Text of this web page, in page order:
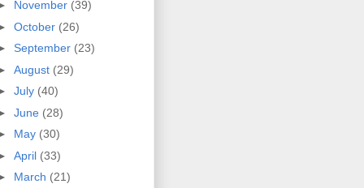
November (39)
October (26)
September (23)
August (29)
July (40)
June (28)
May (30)
April (33)
March (21)